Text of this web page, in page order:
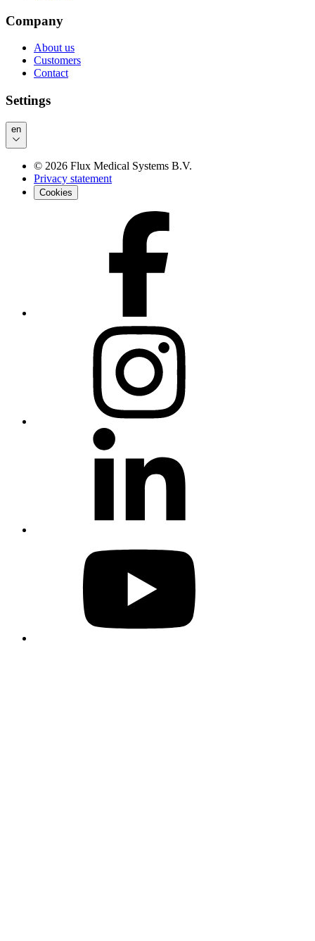
Company
About us
Customers
Contact
Settings
en
© 2026 Flux Medical Systems B.V.
Privacy statement
Cookies